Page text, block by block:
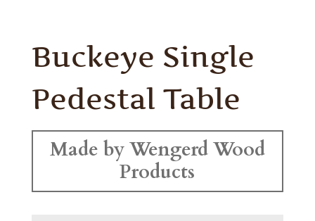
Buckeye Single
Pedestal Table
Made by Wengerd Wood
Products